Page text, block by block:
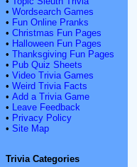
• Wordsearch Games
• Fun Online Pranks
• Christmas Fun Pages
• Halloween Fun Pages
• Thanksgiving Fun Pages
• Pub Quiz Sheets
• Video Trivia Games
• Weird Trivia Facts
• Add a Trivia Game
• Leave Feedback
• Privacy Policy
• Site Map
Trivia Categories